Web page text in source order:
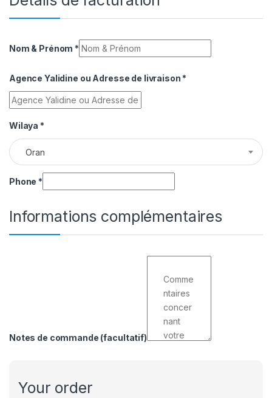
Nom & Prénom *
Agence Yalidine ou Adresse de livraison *
Wilaya *
Oran
Phone *
Informations complémentaires
Notes de commande (facultatif)
Your order